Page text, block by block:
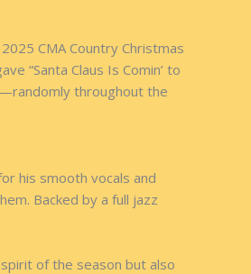
CMA Country Christmas
“Santa Claus Is Comin’ to
throughout the
his smooth vocals and
Backed by a full jazz
of the season but also